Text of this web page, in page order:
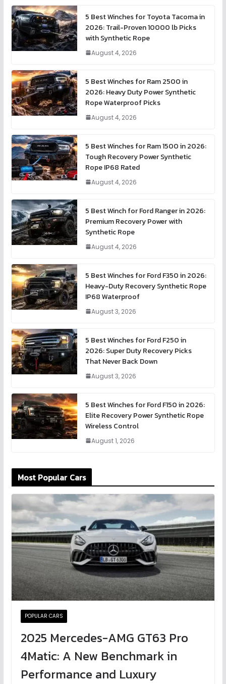
5 Best Winches for Toyota Tacoma in
2026: Trail-Proven 10000 lb Picks
with Synthetic Rope
August 4, 2026
5 Best Winches for Ram 2500 in
2026: Heavy Duty Power Synthetic
Rope Waterproof Picks
August 4, 2026
5 Best Winches for Ram 1500 in 2026:
Tough Recovery Power Synthetic
Rope IP68 Rated
August 4, 2026
5 Best Winch for Ford Ranger in 2026:
Premium Recovery Power with
Synthetic Rope
August 4, 2026
5 Best Winches for Ford F350 in 2026:
Heavy-Duty Recovery Synthetic Rope
IP68 Waterproof
August 3, 2026
5 Best Winches for Ford F250 in
2026: Super Duty Recovery Picks
That Never Back Down
August 3, 2026
5 Best Winches for Ford F150 in 2026:
Elite Recovery Power Synthetic Rope
Wireless Control
August 1, 2026
Most Popular Cars
POPULAR CARS
2025 Mercedes-AMG GT63 Pro
4Matic: A New Benchmark in
Performance and Luxury